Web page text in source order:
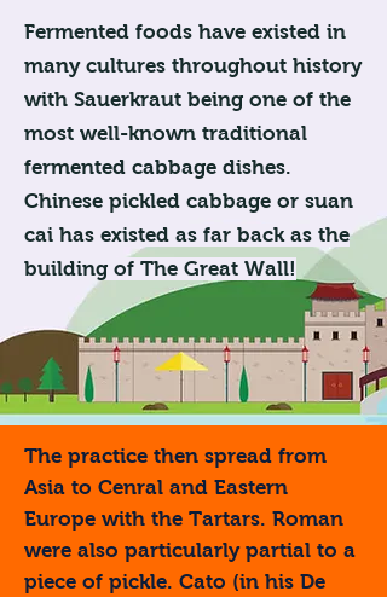
Fermented foods have existed in
many cultures throughout history
with Sauerkraut being one of the
most well-known traditional
fermented cabbage dishes.
Chinese pickled cabbage or suan
cai has existed as far back as the
building of The Great Wall!
The practice then spread from
Asia to Cenral and Eastern
Europe with the Tartars. Roman
were also particularly partial to a
piece of pickle. Cato (in his De